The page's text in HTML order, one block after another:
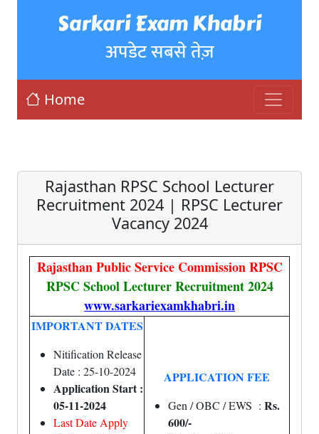
Sarkari Exam Khabri
अपडेट सबसे तेज़
Home
Rajasthan RPSC School Lecturer
Recruitment 2024 | RPSC Lecturer
Vacancy 2024
Rajasthan Public Service Commission RPSC
RPSC School Lecturer Recruitment 2024
www.sarkariexamkhabri.in
IMPORTANT DATES
Nitification Release
Date : 25-10-2024
Application Start :
05-11-2024
Last Date Apply
APPLICATION FEE
Gen / OBC / EWS : Rs.
600/-